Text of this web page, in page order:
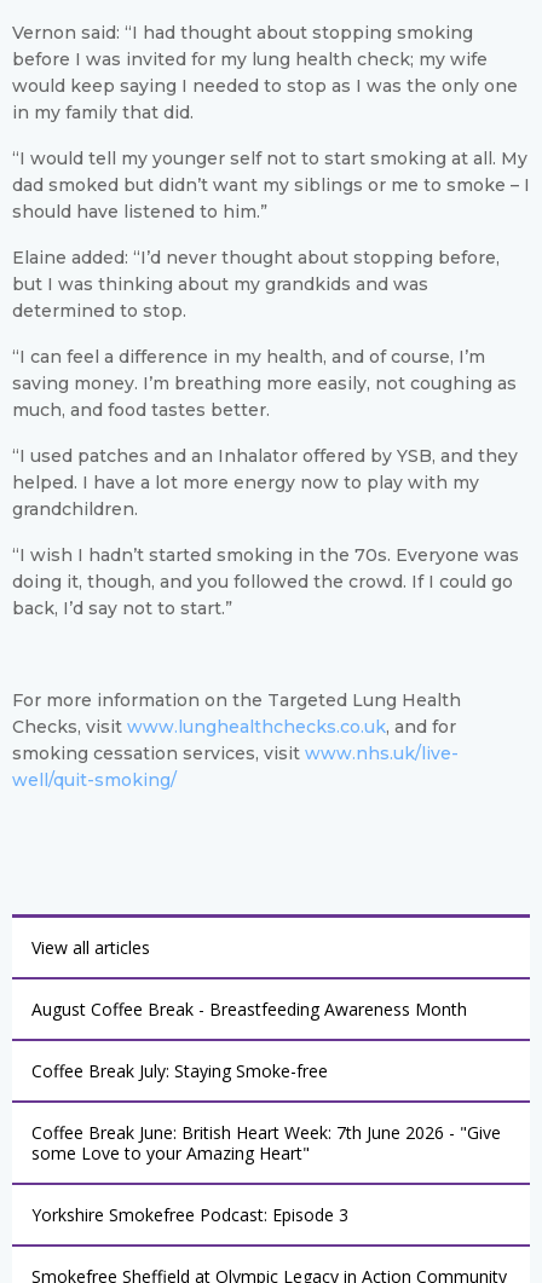
Vernon said: “I had thought about stopping smoking
before I was invited for my lung health check; my wife
would keep saying I needed to stop as I was the only one
in my family that did.
“I would tell my younger self not to start smoking at all. My
dad smoked but didn’t want my siblings or me to smoke – I
should have listened to him.”
Elaine added: “I’d never thought about stopping before,
but I was thinking about my grandkids and was
determined to stop.
“I can feel a difference in my health, and of course, I’m
saving money. I’m breathing more easily, not coughing as
much, and food tastes better.
“I used patches and an Inhalator offered by YSB, and they
helped. I have a lot more energy now to play with my
grandchildren.
“I wish I hadn’t started smoking in the 70s. Everyone was
doing it, though, and you followed the crowd. If I could go
back, I’d say not to start.”
For more information on the Targeted Lung Health
Checks, visit www.lunghealthchecks.co.uk, and for
smoking cessation services, visit www.nhs.uk/live-
well/quit-smoking/
View all articles
August Coffee Break - Breastfeeding Awareness Month
Coffee Break July: Staying Smoke-free
Coffee Break June: British Heart Week: 7th June 2026 - "Give
some Love to your Amazing Heart"
Yorkshire Smokefree Podcast: Episode 3
Smokefree Sheffield at Olympic Legacy in Action Community